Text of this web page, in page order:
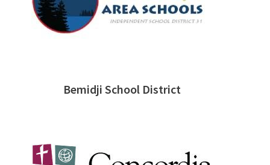
Bemidji School District